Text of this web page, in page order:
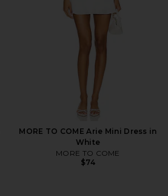
MORE TO COME Arie Mini Dress in
White
MORE TO COME
$74